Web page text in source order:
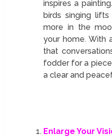
inspires a
birds singing
more in the
your home. With
that
fodder for a
a clear and
Enlarge Your